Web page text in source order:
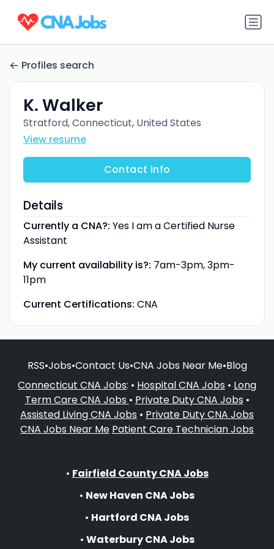
Profiles search
K. Walker
Stratford, Connecticut, United States
View resume
Contact info
Details
Currently a CNA?: Yes I am a Certified Nurse
Assistant
My current availability is?: 7am-3pm, 3pm-
11pm
Current Certifications: CNA
RSS•Jobs•Contact Us•CNA Jobs Near Me•Blog
Connecticut CNA Jobs: • Hospital CNA Jobs • Long
Term Care CNA Jobs • Private Duty CNA Jobs •
Assisted Living CNA Jobs • Private Duty CNA Jobs
CNA Jobs Near Me Patient Care Technician Jobs
• Fairfield County CNA Jobs
• New Haven CNA Jobs
• Hartford CNA Jobs
• Waterbury CNA Jobs